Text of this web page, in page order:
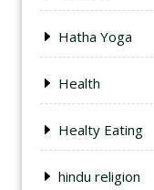
Hatha Yoga
Health
Healty Eating
hindu religion